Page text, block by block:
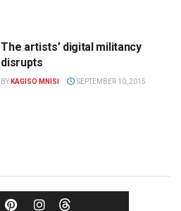
The artists’ digital militancy
disrupts
BY KAGISO MNISI SEPTEMBER 10, 2015